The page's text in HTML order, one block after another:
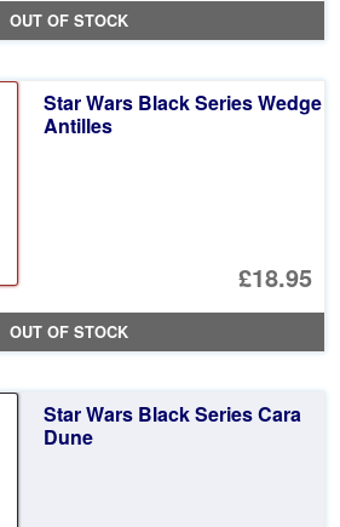
OUT OF STOCK
Star Wars Black Series Wedge
Antilles
£18.95
OUT OF STOCK
Star Wars Black Series Cara
Dune